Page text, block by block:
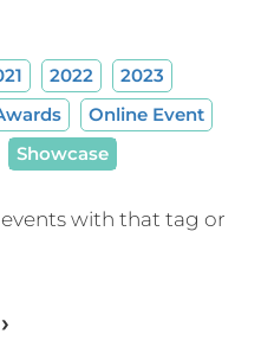
2022
2023
Online Event
Showcase
events with that tag or
›